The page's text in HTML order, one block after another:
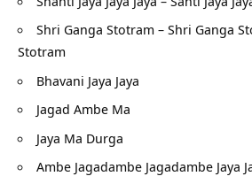
Shri Ganga Stotram – Shri Ganga
Stotram
Bhavani Jaya Jaya
Jagad Ambe Ma
Jaya Ma Durga
Ambe Jagadambe Jagadambe Jaya